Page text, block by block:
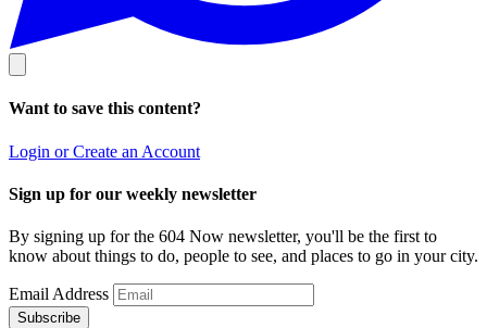
Want to save this content?
Login or Create an Account
Sign up for our weekly newsletter
By signing up for the 604 Now newsletter, you'll be the first to
know about things to do, people to see, and places to go in your city.
Email Address
Subscribe